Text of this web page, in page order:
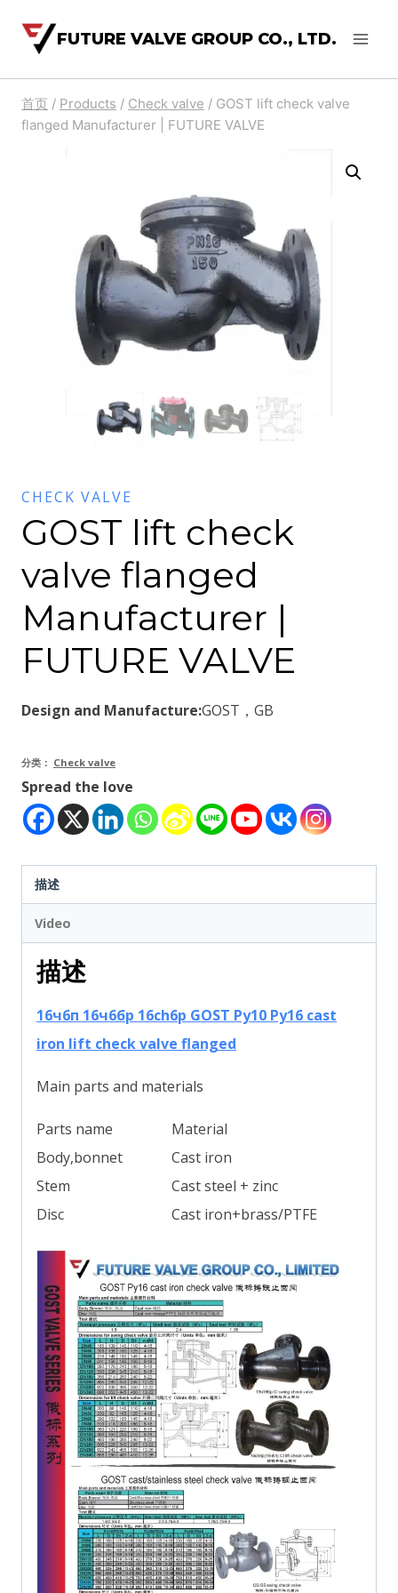
FUTURE VALVE GROUP CO., LTD.
首页 / Products / Check valve / GOST lift check valve
flanged Manufacturer | FUTURE VALVE
CHECK VALVE
GOST lift check
valve flanged
Manufacturer |
FUTURE VALVE
Design and Manufacture:GOST，GB
分类： Check valve
Spread the love
描述
Video
描述
16ч6п 16ч6бр 16ch6р GOST Py10 Py16 cast
iron lift check valve flanged
Main parts and materials
Parts name
Material
Body,bonnet
Cast iron
Stem
Cast steel + zinc
Disc
Cast iron+brass/PTFE